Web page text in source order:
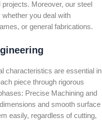
Moreover, our steel
you deal with
or general fabrications.
characteristics are essential in
piece through rigorous
Precise Machining and
and smooth surface
easily, regardless of cutting,